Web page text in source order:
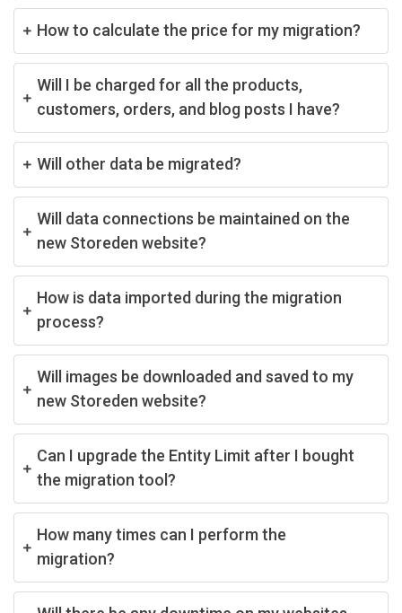
How to calculate the price for my migration?
Will I be charged for all the products,
customers, orders, and blog posts I have?
Will other data be migrated?
Will data connections be maintained on the
new Storeden website?
How is data imported during the migration
process?
Will images be downloaded and saved to my
new Storeden website?
Can I upgrade the Entity Limit after I bought
the migration tool?
How many times can I perform the
migration?